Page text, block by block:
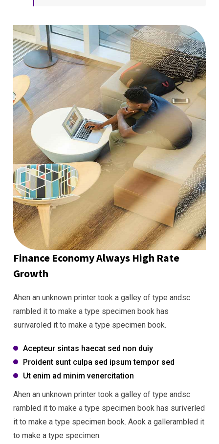
Finance Economy Always High Rate
Growth
Ahen an unknown printer took a galley of type andsc
rambled it to make a type specimen book has
surivaroled it to make a type specimen book.
Acepteur sintas haecat sed non duiy
Proident sunt culpa sed ipsum tempor sed
Ut enim ad minim venercitation
Ahen an unknown printer took a galley of type andsc
rambled it to make a type specimen book has suriverled
it to make a type specimen book. Aook a gallerambled it
to make a type specimen.